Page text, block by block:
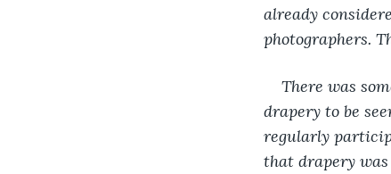
already
photographers.
There was
drapery to be
regularly
that drapery